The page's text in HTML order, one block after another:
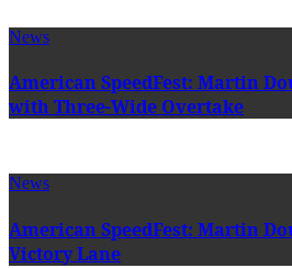
News
American SpeedFest: Martin
with Three-Wide Overtake
News
American SpeedFest: Martin
Victory Lane